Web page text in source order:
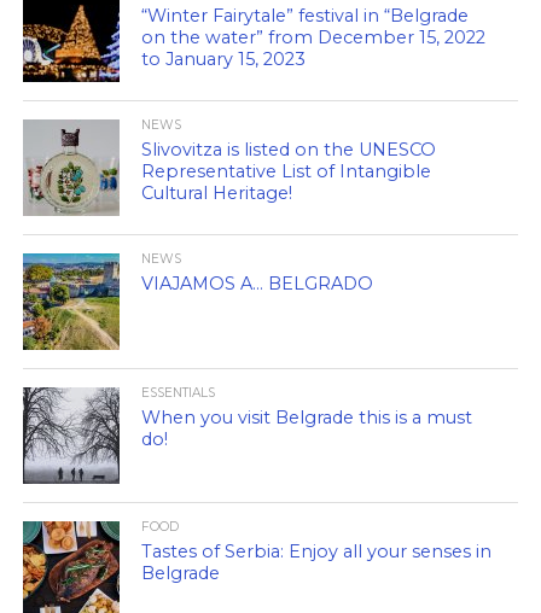
“Winter Fairytale” festival in “Belgrade
on the water” from December 15, 2022
to January 15, 2023
NEWS
Slivovitza is listed on the UNESCO
Representative List of Intangible
Cultural Heritage!
NEWS
VIAJAMOS A… BELGRADO
ESSENTIALS
When you visit Belgrade this is a must
do!
FOOD
Tastes of Serbia: Enjoy all your senses in
Belgrade